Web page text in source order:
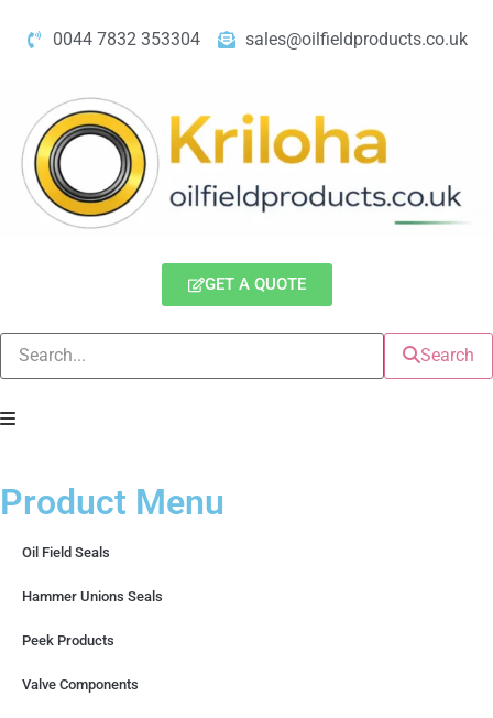
0044 7832 353304 sales@oilfieldproducts.co.uk
GET A QUOTE
Search
Product Menu
Oil Field Seals
Hammer Unions Seals
Peek Products
Valve Components